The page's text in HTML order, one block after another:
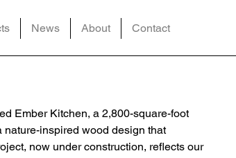
News About Contact
Ember Kitchen, a 2,800-square-foot
inspired wood design that
now under construction, reflects our